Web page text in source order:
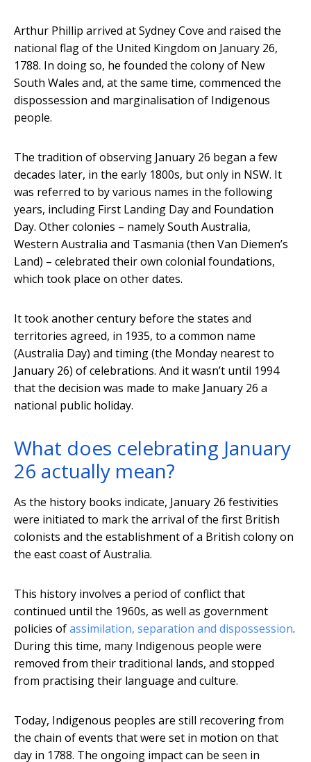
Arthur Phillip arrived at Sydney Cove and raised the
national flag of the United Kingdom on January 26,
1788. In doing so, he founded the colony of New
South Wales and, at the same time, commenced the
dispossession and marginalisation of Indigenous
people.
The tradition of observing January 26 began a few
decades later, in the early 1800s, but only in NSW. It
was referred to by various names in the following
years, including First Landing Day and Foundation
Day. Other colonies – namely South Australia,
Western Australia and Tasmania (then Van Diemen’s
Land) – celebrated their own colonial foundations,
which took place on other dates.
It took another century before the states and
territories agreed, in 1935, to a common name
(Australia Day) and timing (the Monday nearest to
January 26) of celebrations. And it wasn’t until 1994
that the decision was made to make January 26 a
national public holiday.
What does celebrating January
26 actually mean?
As the history books indicate, January 26 festivities
were initiated to mark the arrival of the first British
colonists and the establishment of a British colony on
the east coast of Australia.
This history involves a period of conflict that
continued until the 1960s, as well as government
policies ofassimilation, separation and dispossession.
During this time, many Indigenous people were
removed from their traditional lands, and stopped
from practising their language and culture.
Today, Indigenous peoples are still recovering from
the chain of events that were set in motion on that
day in 1788. The ongoing impact can be seen in